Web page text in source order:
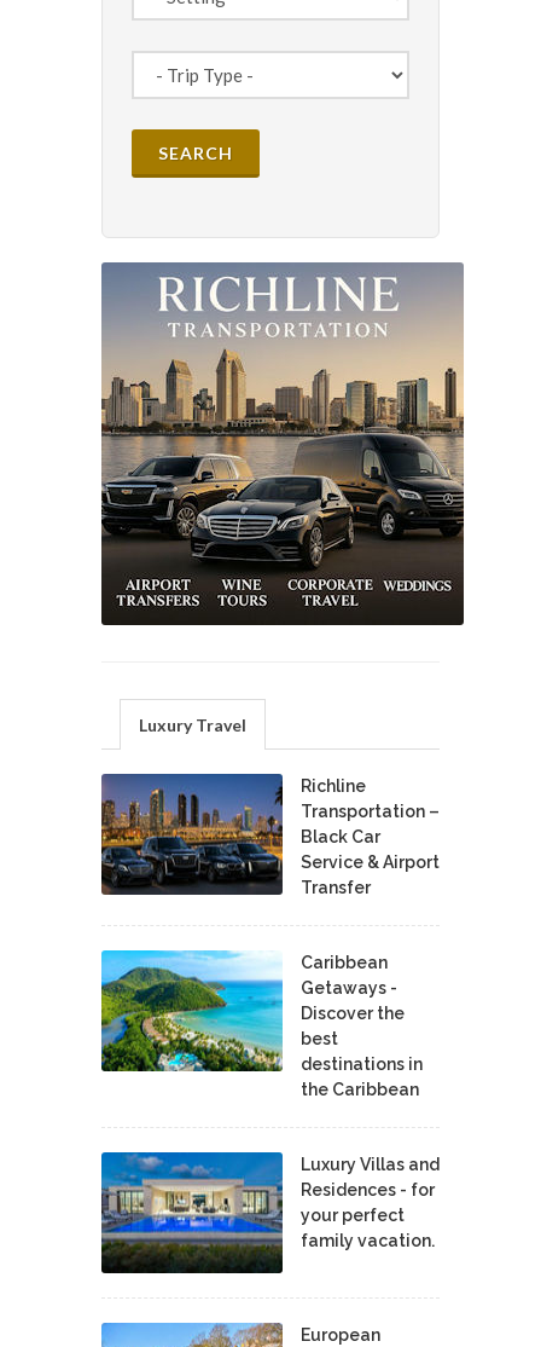
Luxury Travel
Richline
Transportation –
Black Car
Service & Airport
Transfer
Caribbean
Getaways -
Discover the
best
destinations in
the Caribbean
Luxury Villas and
Residences - for
your perfect
family vacation.
European